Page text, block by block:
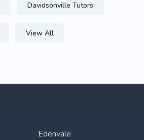
Davidsonville Tutors
View All
Edenvale